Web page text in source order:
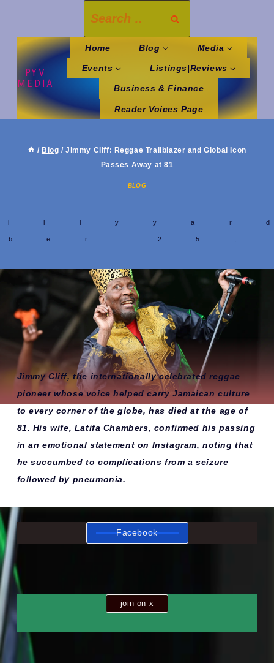
content
for:
PYV
MEDIA
Home Blog Media
Events Listings|Reviews
Business & Finance
Reader Voices Page
/ Blog / Jimmy Cliff: Reggae Trailblazer and Global Icon
Passes Away at 81
BLOG
Jimmy Cliff, the internationally celebrated reggae
pioneer whose voice helped carry Jamaican culture
to every corner of the globe, has died at the age of
81. His wife, Latifa Chambers, confirmed his passing
in an emotional statement on Instagram, noting that
he succumbed to complications from a seizure
followed by pneumonia.
Facebook
join on x